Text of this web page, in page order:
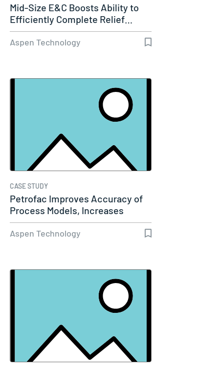
Mid-Size E&C Boosts Ability to
Efficiently Complete Relief…
Aspen Technology
CASE STUDY
Petrofac Improves Accuracy of
Process Models, Increases
Capacity…
Aspen Technology